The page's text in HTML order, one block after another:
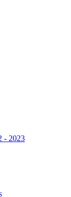
- 2023